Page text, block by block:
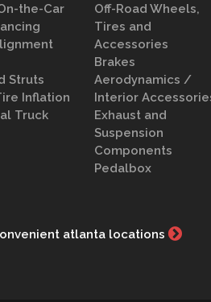
the-Car
Struts
Inflation
Truck
Off-Road Wheels,
Tires and
Accessories
Brakes
Aerodynamics /
Interior
Exhaust and
Suspension
Components
Pedalbox
atlanta locations